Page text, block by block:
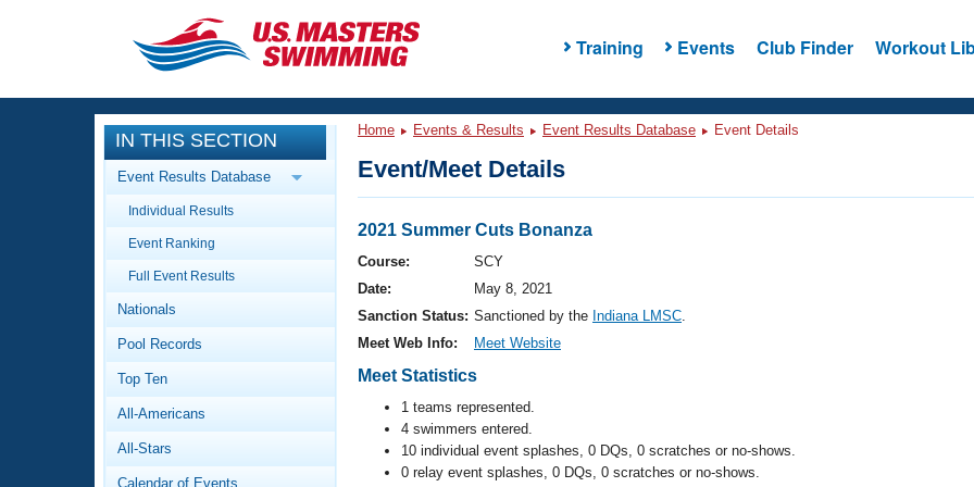
Training Events Club Finder Workout
CLOSE
Training
Workout Library
Articles And Videos
Swimming 101
Video Stroke Analysis
Club Finder
Events
Calendar Of Events
Virtual And Fitness Events
2026 Summer Nationals
National Championships
Workout Library
About Us
What Is Masters Swimming?
IN THIS SECTION
Event Results Database
Individual Results
Event Ranking
Full Event Results
Nationals
Pool Records
Top Ten
All-Americans
All-Stars
Calendar of Events
Home Events & Results Event Results Database Event Details
Event/Meet Details
2021 Summer Cuts Bonanza
Course:
SCY
Date:
May 8, 2021
Sanction Status: Sanctioned by the Indiana LMSC.
Meet Web Info:
Meet Website
Meet Statistics
1 teams represented.
4 swimmers entered.
10 individual event splashes, 0 DQs, 0 scratches or no-shows.
0 relay event splashes, 0 DQs, 0 scratches or no-shows.